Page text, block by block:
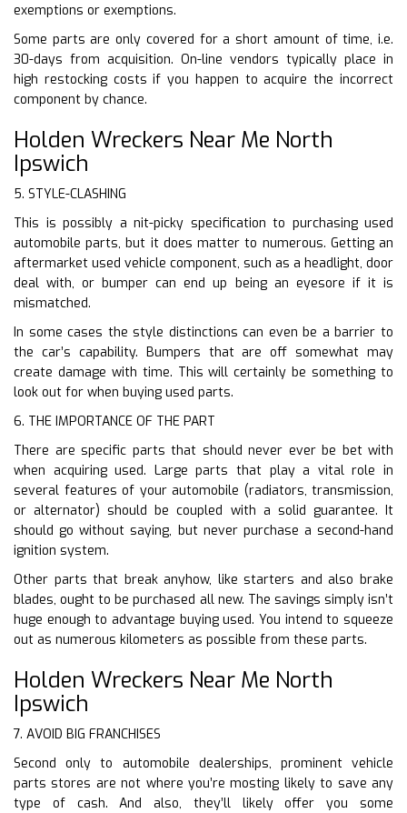
exemptions or exemptions.
Some parts are only covered for a short amount of time, i.e.
30-days from acquisition. On-line vendors typically place in
high restocking costs if you happen to acquire the incorrect
component by chance.
Holden Wreckers Near Me North
Ipswich
5. STYLE-CLASHING
This is possibly a nit-picky specification to purchasing used
automobile parts, but it does matter to numerous. Getting an
aftermarket used vehicle component, such as a headlight, door
deal with, or bumper can end up being an eyesore if it is
mismatched.
In some cases the style distinctions can even be a barrier to
the car’s capability. Bumpers that are off somewhat may
create damage with time. This will certainly be something to
look out for when buying used parts.
6. THE IMPORTANCE OF THE PART
There are specific parts that should never ever be bet with
when acquiring used. Large parts that play a vital role in
several features of your automobile (radiators, transmission,
or alternator) should be coupled with a solid guarantee. It
should go without saying, but never purchase a second-hand
ignition system.
Other parts that break anyhow, like starters and also brake
blades, ought to be purchased all new. The savings simply isn’t
huge enough to advantage buying used. You intend to squeeze
out as numerous kilometers as possible from these parts.
Holden Wreckers Near Me North
Ipswich
7. AVOID BIG FRANCHISES
Second only to automobile dealerships, prominent vehicle
parts stores are not where you’re mosting likely to save any
type of cash. And also, they’ll likely offer you some